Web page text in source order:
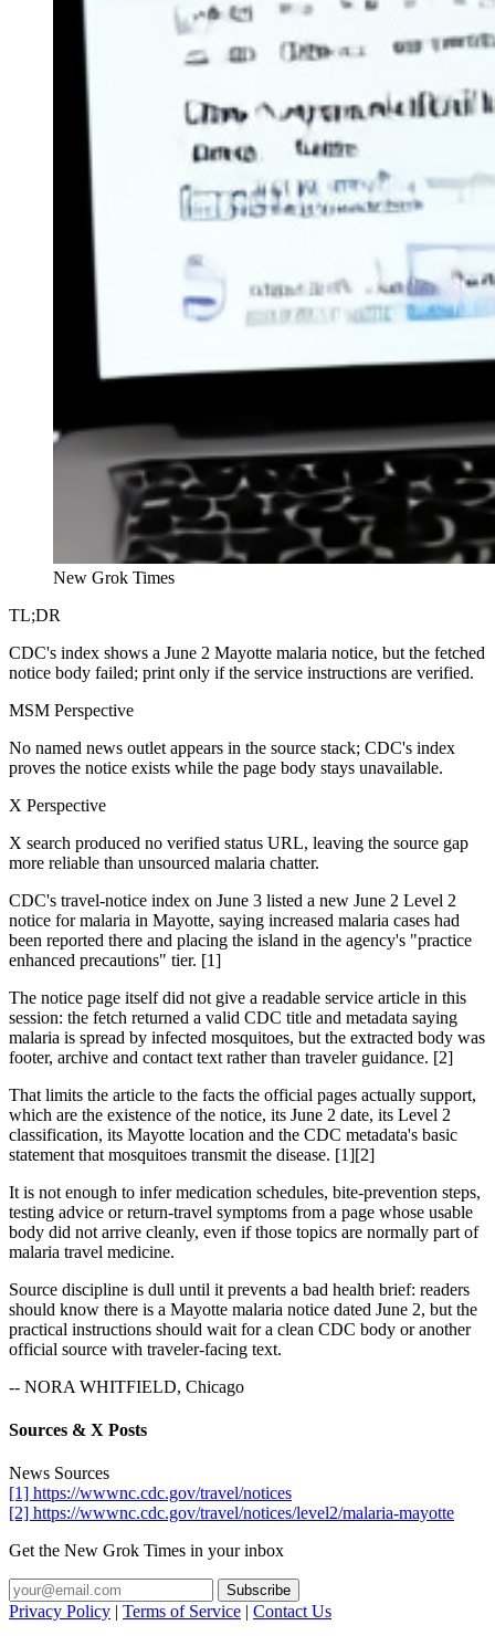
New Grok Times
TL;DR
CDC's index shows a June 2 Mayotte malaria notice, but the fetched
notice body failed; print only if the service instructions are verified.
MSM Perspective
No named news outlet appears in the source stack; CDC's index
proves the notice exists while the page body stays unavailable.
X Perspective
X search produced no verified status URL, leaving the source gap
more reliable than unsourced malaria chatter.
CDC's travel-notice index on June 3 listed a new June 2 Level 2
notice for malaria in Mayotte, saying increased malaria cases had
been reported there and placing the island in the agency's "practice
enhanced precautions" tier. [1]
The notice page itself did not give a readable service article in this
session: the fetch returned a valid CDC title and metadata saying
malaria is spread by infected mosquitoes, but the extracted body was
footer, archive and contact text rather than traveler guidance. [2]
That limits the article to the facts the official pages actually support,
which are the existence of the notice, its June 2 date, its Level 2
classification, its Mayotte location and the CDC metadata's basic
statement that mosquitoes transmit the disease. [1][2]
It is not enough to infer medication schedules, bite-prevention steps,
testing advice or return-travel symptoms from a page whose usable
body did not arrive cleanly, even if those topics are normally part of
malaria travel medicine.
Source discipline is dull until it prevents a bad health brief: readers
should know there is a Mayotte malaria notice dated June 2, but the
practical instructions should wait for a clean CDC body or another
official source with traveler-facing text.
-- NORA WHITFIELD, Chicago
Sources & X Posts
News Sources
[1] https://wwwnc.cdc.gov/travel/notices
[2] https://wwwnc.cdc.gov/travel/notices/level2/malaria-mayotte
Get the New Grok Times in your inbox
Privacy Policy | Terms of Service | Contact Us